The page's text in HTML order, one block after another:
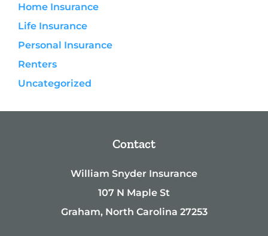
Home Insurance
Life Insurance
Personal Insurance
Renters
Uncategorized
Contact
William Snyder Insurance
107 N Maple St
Graham, North Carolina 27253